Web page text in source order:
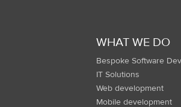
WHAT WE DO
Bespoke Software
IT Solutions
Web development
Mobile development